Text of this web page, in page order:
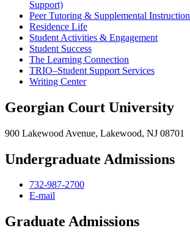
Support)
Peer Tutoring & Supplemental Instruction
Residence Life
Student Activities & Engagement
Student Success
The Learning Connection
TRIO–Student Support Services
Writing Center
Georgian Court University
900 Lakewood Avenue, Lakewood, NJ 08701
Undergraduate Admissions
732-987-2700
E-mail
Graduate Admissions